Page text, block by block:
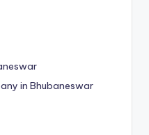
in Bhubaneswar